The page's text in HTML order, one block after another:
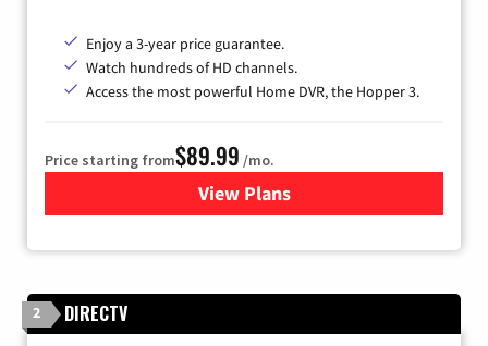
Enjoy a 3-year price guarantee.
Watch hundreds of HD channels.
Access the most powerful Home DVR, the Hopper 3.
Price starting from$89.99 /mo.
View Plans
for DISH TV
2 DIRECTV